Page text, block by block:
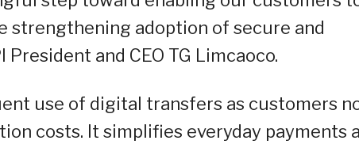
strengthening adoption of secure and
and CEO TG Limcaoco.
use of digital transfers as customers
costs. It simplifies everyday payments